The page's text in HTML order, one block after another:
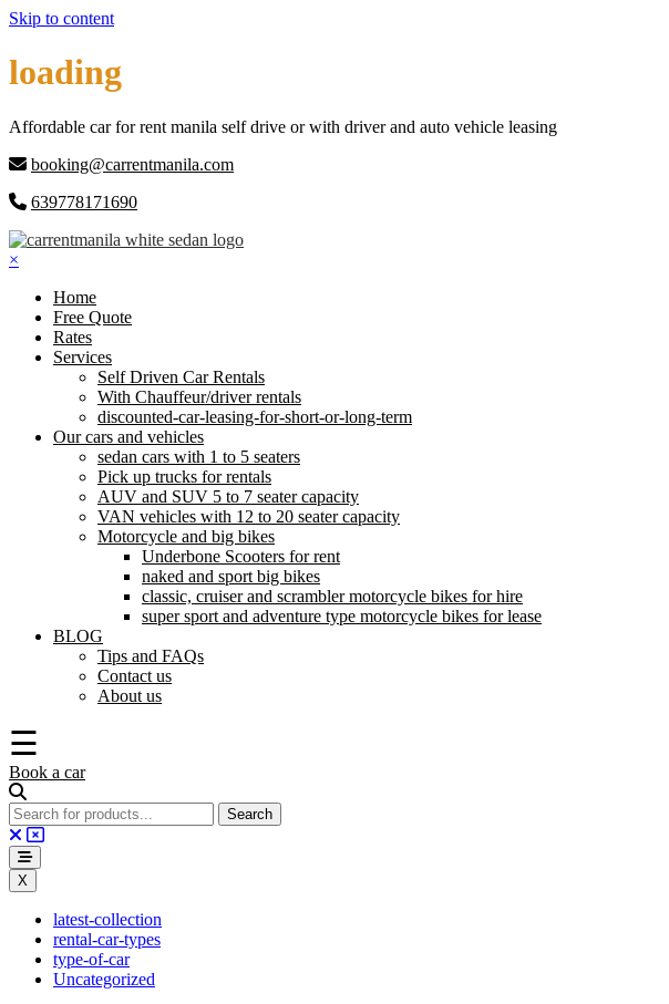
Skip to content
loading
Affordable car for rent manila self drive or with driver and auto vehicle leasing
booking@carrentmanila.com
639778171690
×
Home
Free Quote
Rates
Services
Self Driven Car Rentals
With Chauffeur/driver rentals
discounted-car-leasing-for-short-or-long-term
Our cars and vehicles
sedan cars with 1 to 5 seaters
Pick up trucks for rentals
AUV and SUV 5 to 7 seater capacity
VAN vehicles with 12 to 20 seater capacity
Motorcycle and big bikes
Underbone Scooters for rent
naked and sport big bikes
classic, cruiser and scrambler motorcycle bikes for hire
super sport and adventure type motorcycle bikes for lease
BLOG
Tips and FAQs
Contact us
About us
☰
Book a car
X
latest-collection
rental-car-types
type-of-car
Uncategorized